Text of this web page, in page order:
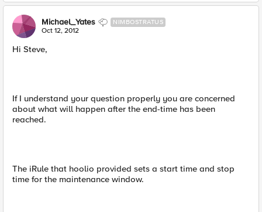
Michael_Yates NIMBOSTRATUS
Oct 12, 2012
Hi Steve,
If I understand your question properly you are concerned
about what will happen after the end-time has been
reached.
The iRule that hoolio provided sets a start time and stop
time for the maintenance window.